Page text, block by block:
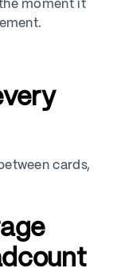
moment it
cards,